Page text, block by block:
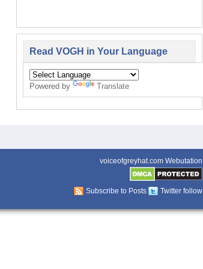
Read VOGH in Your Language
Powered by Translate
voiceofgreyhat.com Webutation
Subscribe to Posts Twitter follow